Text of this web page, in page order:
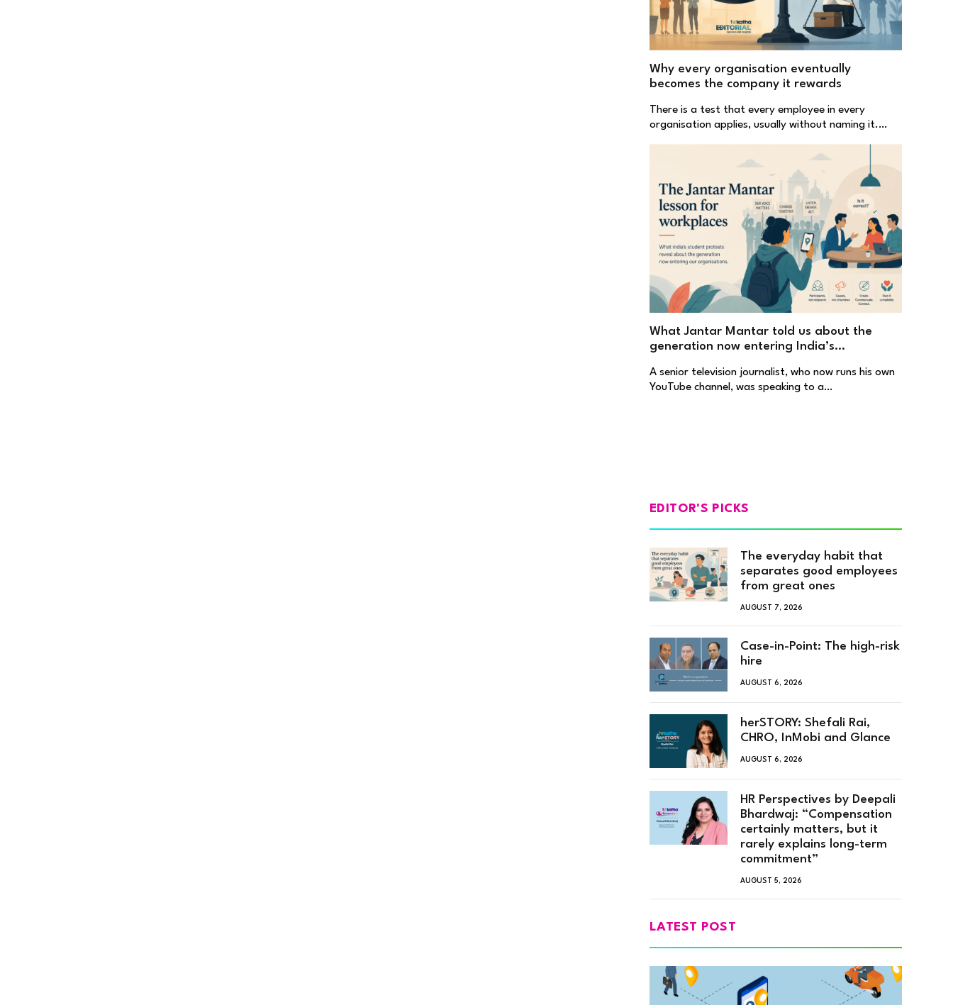
Why every organisation eventually
becomes the company it rewards
There is a test that every employee in every
organisation applies, usually without naming it.…
What Jantar Mantar told us about the
generation now entering India’s
A senior television journalist, who now runs his own
YouTube channel, was speaking to a…
EDITOR'S PICKS
The everyday habit that
separates good employees
from great ones
AUGUST 7, 2026
Case-in-Point: The high-risk
hire
AUGUST 6, 2026
herSTORY: Shefali Rai,
CHRO, InMobi and Glance
AUGUST 6, 2026
HR Perspectives by Deepali
Bhardwaj: “Compensation
certainly matters, but it
rarely explains long-term
commitment”
AUGUST 5, 2026
LATEST POST